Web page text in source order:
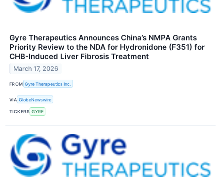
Gyre Therapeutics Announces China’s NMPA Grants
Priority Review to the NDA for Hydronidone (F351) for
CHB-Induced Liver Fibrosis Treatment
March 17, 2026
FROM Gyre Therapeutics Inc.
VIA GlobeNewswire
TICKERS GYRE